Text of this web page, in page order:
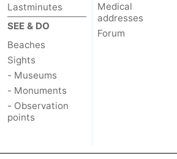
Lastminutes
SEE & DO
Beaches
Sights
- Museums
- Monuments
- Observation
points
Medical
addresses
Forum